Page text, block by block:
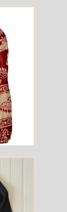
Cream